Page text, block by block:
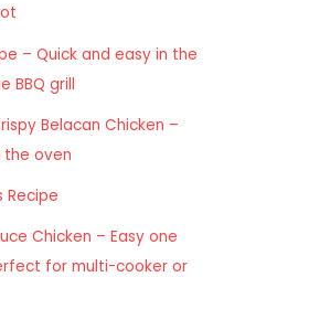
– Quick and easy in the
BBQ grill
Belacan Chicken –
oven
Recipe
Chicken – Easy one
for multi-cooker or